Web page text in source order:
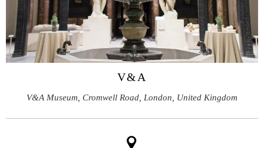
V&A
V&A Museum, Cromwell Road, London, United Kingdom